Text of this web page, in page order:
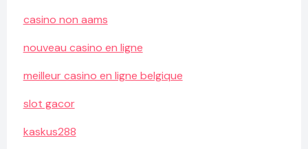
casino non aams
nouveau casino en ligne
meilleur casino en ligne belgique
slot gacor
kaskus288